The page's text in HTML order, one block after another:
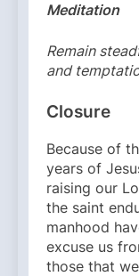
Meditation
Remain
and
Closure
Because of
years of
raising our
the saint
manhood
excuse us
those that